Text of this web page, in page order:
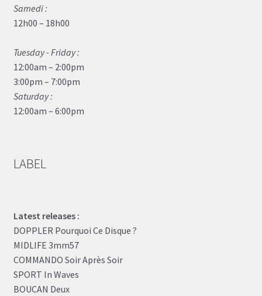
Samedi :
12h00 – 18h00
Tuesday - Friday :
12:00am – 2:00pm
3:00pm – 7:00pm
Saturday :
12:00am – 6:00pm
LABEL
Latest releases :
DOPPLER Pourquoi Ce Disque ?
MIDLIFE 3mm57
COMMANDO Soir Après Soir
SPORT In Waves
BOUCAN Deux